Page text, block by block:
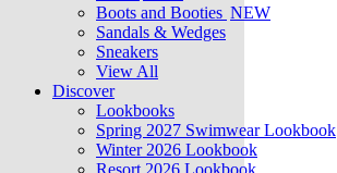
Boots and Booties NEW
Sandals & Wedges
Sneakers
View All
Discover
Lookbooks
Spring 2027 Swimwear Lookbook
Winter 2026 Lookbook
Resort 2026 Lookbook